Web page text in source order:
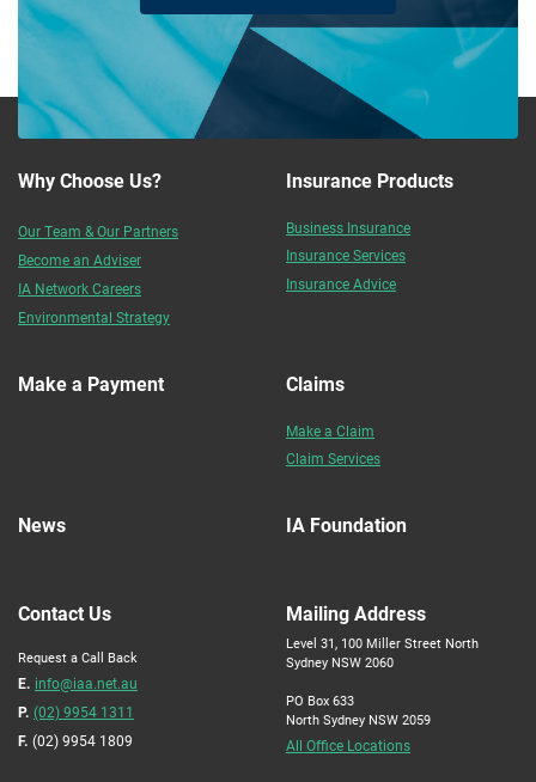
Why Choose Us?
Our Team & Our Partners
Become an Adviser
IA Network Careers
Environmental Strategy
Insurance Products
Business Insurance
Insurance Services
Insurance Advice
Make a Payment Claims
Make a Claim
Claim Services
News IA Foundation
Contact Us
Request a Call Back
E. info@iaa.net.au
P. (02) 9954 1311
F. (02) 9954 1809
Mailing Address
Level 31, 100 Miller Street North
Sydney NSW 2060
PO Box 633
North Sydney NSW 2059
All Office Locations